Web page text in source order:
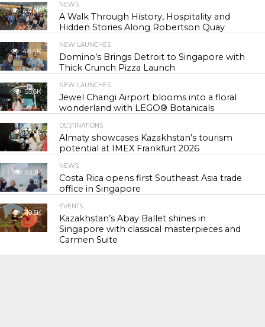
44.0K
NEWS
A Walk Through History, Hospitality and
Hidden Stories Along Robertson Quay
48.4K
NEW LAUNCHES
Domino’s Brings Detroit to Singapore with
Thick Crunch Pizza Launch
55.6K
NEW LAUNCHES
Jewel Changi Airport blooms into a floral
wonderland with LEGO® Botanicals
57.0K
DESTINATIONS
Almaty showcases Kazakhstan’s tourism
potential at IMEX Frankfurt 2026
63.3K
NEWS
Costa Rica opens first Southeast Asia trade
office in Singapore
119.5K
EVENTS
Kazakhstan’s Abay Ballet shines in
Singapore with classical masterpieces and
Carmen Suite